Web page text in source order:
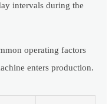
intervals during the
operating factors
enters production.